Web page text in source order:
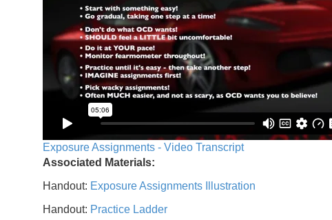
Exposure Assignments - Video Transcript
Associated Materials:
Handout: Exposure Assignments Illustration
Handout: Practice Ladder